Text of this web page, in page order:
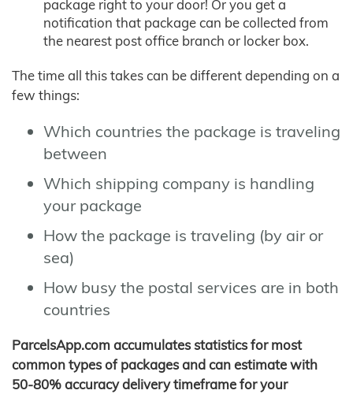
package right to your door! Or you get a
notification that package can be collected from
the nearest post office branch or locker box.
The time all this takes can be different depending on a
few things:
Which countries the package is traveling
between
Which shipping company is handling
your package
How the package is traveling (by air or
sea)
How busy the postal services are in both
countries
ParcelsApp.com accumulates statistics for most
common types of packages and can estimate with
50-80% accuracy delivery timeframe for your